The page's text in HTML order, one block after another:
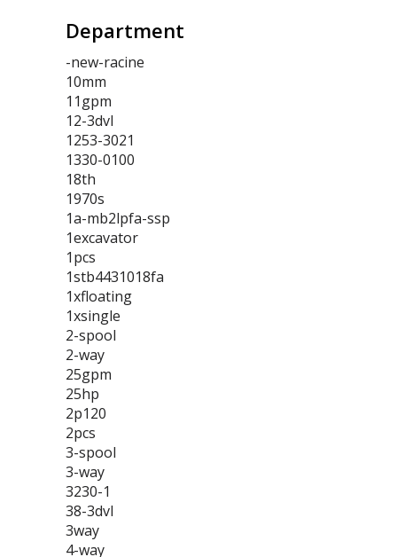
Department
-new-racine
10mm
11gpm
12-3dvl
1253-3021
1330-0100
18th
1970s
1a-mb2lpfa-ssp
1excavator
1pcs
1stb4431018fa
1xfloating
1xsingle
2-spool
2-way
25gpm
25hp
2p120
2pcs
3-spool
3-way
3230-1
38-3dvl
3way
4-way